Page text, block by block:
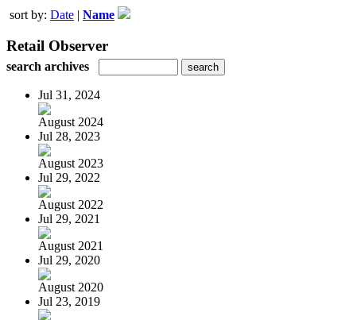
sort by: Date | Name
Retail Observer
search archives
Jul 31, 2024
August 2024
Jul 28, 2023
August 2023
Jul 29, 2022
August 2022
Jul 29, 2021
August 2021
Jul 29, 2020
August 2020
Jul 23, 2019